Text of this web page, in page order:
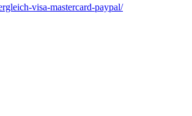
visa-mastercard-paypal/